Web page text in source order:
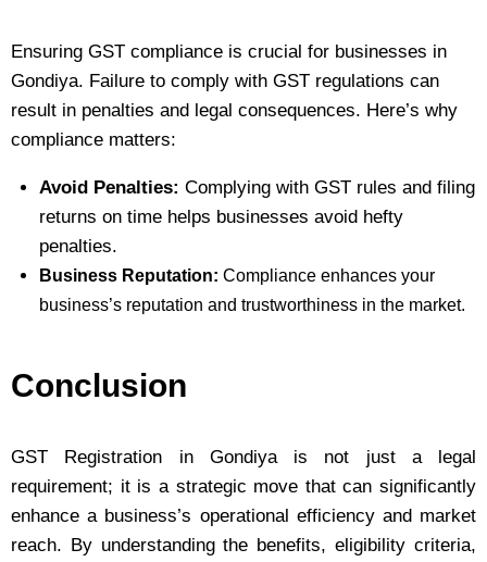
Ensuring GST compliance is crucial for businesses in
Gondiya. Failure to comply with GST regulations can
result in penalties and legal consequences. Here’s why
compliance matters:
Avoid Penalties: Complying with GST rules and filing
returns on time helps businesses avoid hefty
penalties.
Business Reputation: Compliance enhances your
business’s reputation and trustworthiness in the market.
Conclusion
GST Registration in Gondiya is not just a legal
requirement; it is a strategic move that can significantly
enhance a business’s operational efficiency and market
reach. By understanding the benefits, eligibility criteria,